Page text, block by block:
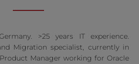
>25 years IT experience.
Migration specialist, currently in
Manager working for Oracle